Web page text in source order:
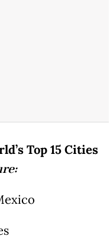
Top 15 Cities